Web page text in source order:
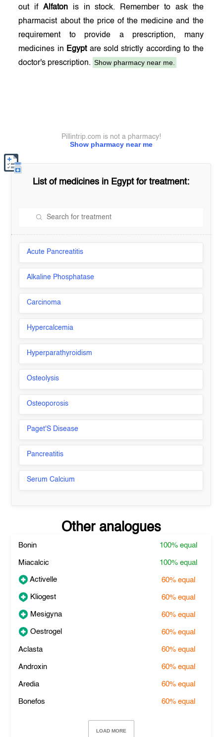
out ifAlfaton is in stock. Remember to ask the
pharmacist about the price of the medicine and the
requirement to provide a prescription, many
medicines in Egyptare sold strictly according to the
doctor's prescription. Show pharmacy near me.
Show pharmacy near me
Pillintrip.com is not a pharmacy!
List of medicines in Egyptfor treatment:
Acute Pancreatitis
Alkaline Phosphatase
Carcinoma
Hypercalcemia
Hyperparathyroidism
Osteolysis
Osteoporosis
Paget'S Disease
Pancreatitis
Serum Calcium
Other analogues
Bonin 100%equal
Miacalcic 100%equal
Activelle 60%equal
Kliogest 60%equal
Mesigyna 60%equal
Oestrogel 60%equal
Aclasta 60%equal
Androxin 60%equal
Aredia 60%equal
Bonefos 60%equal
LOAD MORE